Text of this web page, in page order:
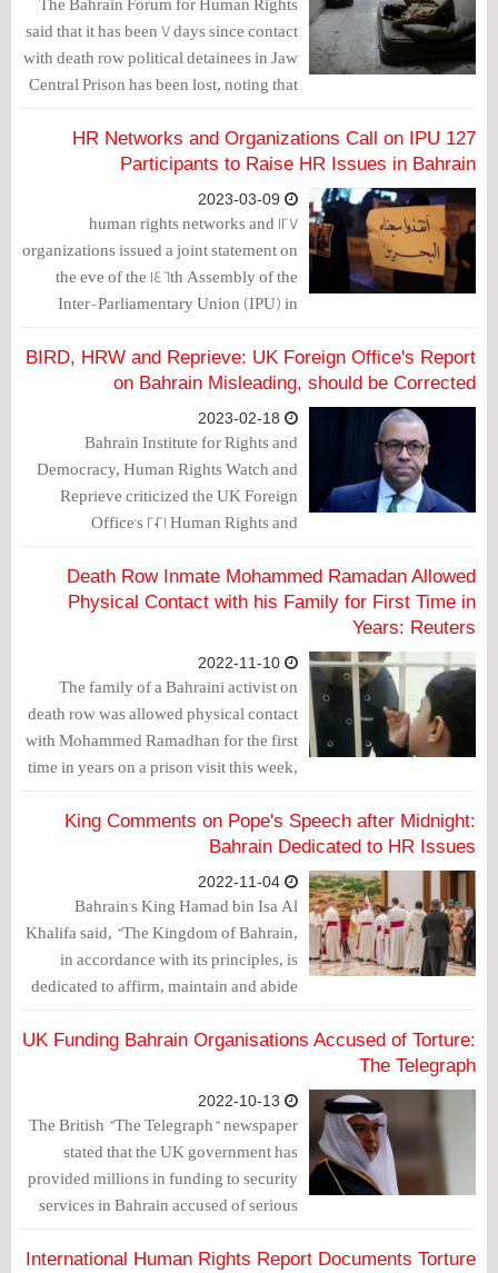
said that it has been 7 days since contact
with death row political detainees in Jaw
Central Prison has been lost, noting that
their families "do not know anything
about the fate of their sons."
127 HR Networks and Organizations Call on IPU
Participants to Raise HR Issues in Bahrain
127 human rights networks and
organizations issued a joint statement on
the eve of the 146th Assembly of the
Inter-Parliamentary Union (IPU) in
Manama on March 11, 2023, expressing
their "grave concern over the continued
deterioration of the human rights
situation in Bahrain."
BIRD, HRW and Reprieve: UK Foreign Office's Report
on Bahrain Misleading, should be Corrected
Bahrain Institute for Rights and
Democracy, Human Rights Watch and
Reprieve criticized the UK Foreign
Office's 2021 Human Rights and
Democracy Report, issued on
December 9, 2022, and confirmed that it
is fraught with inaccuracies that
rights record and risk enabling abusers.
Death Row Inmate Mohammed Ramadan Allowed
Physical Contact with his Family for First Time in
Years: Reuters
The family of a Bahraini activist on
death row was allowed physical contact
with Mohammed Ramadhan for the first
time in years on a prison visit this week,
his wife said, though adding she
believed he was not getting proper
medical treatment.
King Comments on Pope's Speech after Midnight:
Bahrain Dedicated to HR Issues
Bahrain's King Hamad bin Isa Al
Khalifa said, "The Kingdom of Bahrain,
in accordance with its principles, is
dedicated to affirm, maintain and abide
by human rights, in practice, and
establishes frameworks to ensure their
UK Funding Bahrain Organisations Accused of Torture:
The Telegraph
The British "The Telegraph" newspaper
stated that the UK government has
provided millions in funding to security
services in Bahrain accused of serious
human rights abuses including torture,
according to a new report.
International Human Rights Report Documents Torture